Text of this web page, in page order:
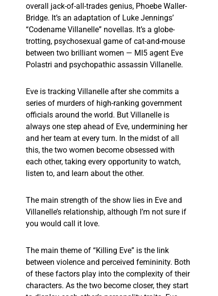
overall jack-of-all-trades genius, Phoebe Waller-
Bridge. It’s an adaptation of Luke Jennings’
“Codename Villanelle” novellas. It’s a globe-
trotting, psychosexual game of cat-and-mouse
between two brilliant women — MI5 agent Eve
Polastri and psychopathic assassin Villanelle.
Eve is tracking Villanelle after she commits a
series of murders of high-ranking government
officials around the world. But Villanelle is
always one step ahead of Eve, undermining her
and her team at every turn. In the midst of all
this, the two women become obsessed with
each other, taking every opportunity to watch,
listen to, and learn about the other.
The main strength of the show lies in Eve and
Villanelle’s relationship, although I’m not sure if
you would call it love.
The main theme of “Killing Eve” is the link
between violence and perceived femininity. Both
of these factors play into the complexity of their
characters. As the two become closer, they start